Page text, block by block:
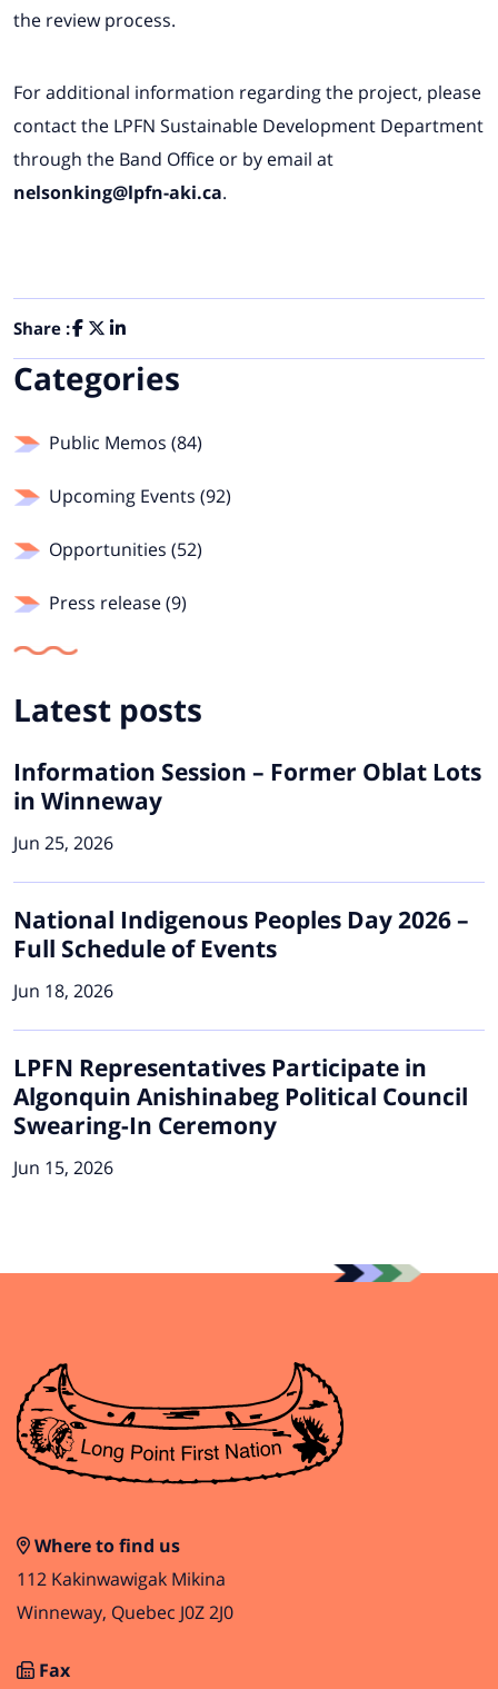
the review process.
For additional information regarding the project, please
contact the LPFN Sustainable Development Department
through the Band Office or by email at
nelsonking@lpfn-aki.ca.
Share :
Categories
Public Memos (84)
Upcoming Events (92)
Opportunities (52)
Press release (9)
Latest posts
Information Session – Former Oblat Lots
in Winneway
Jun 25, 2026
National Indigenous Peoples Day 2026 –
Full Schedule of Events
Jun 18, 2026
LPFN Representatives Participate in
Algonquin Anishinabeg Political Council
Swearing-In Ceremony
Jun 15, 2026
Where to find us
112 Kakinwawigak Mikina
Winneway, Quebec J0Z 2J0
Fax